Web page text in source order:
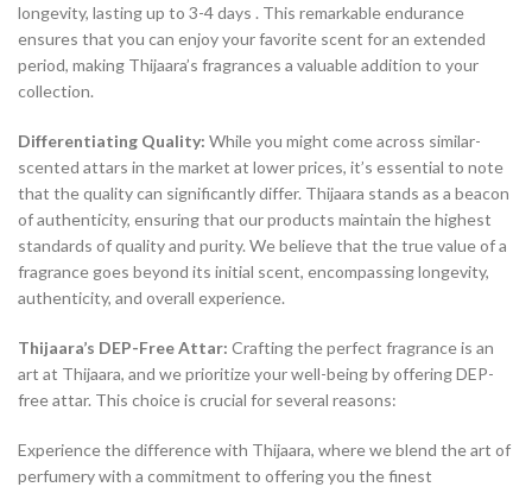
longevity, lasting up to 3-4 days . This remarkable endurance
ensures that you can enjoy your favorite scent for an extended
period, making Thijaara’s fragrances a valuable addition to your
collection.
Differentiating Quality: While you might come across similar-
scented attars in the market at lower prices, it’s essential to note
that the quality can significantly differ. Thijaara stands as a beacon
of authenticity, ensuring that our products maintain the highest
standards of quality and purity. We believe that the true value of a
fragrance goes beyond its initial scent, encompassing longevity,
authenticity, and overall experience.
Thijaara’s DEP-Free Attar: Crafting the perfect fragrance is an
art at Thijaara, and we prioritize your well-being by offering DEP-
free attar. This choice is crucial for several reasons:
Experience the difference with Thijaara, where we blend the art of
perfumery with a commitment to offering you the finest